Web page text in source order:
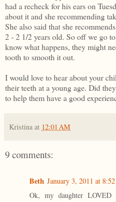
had a recheck for his ears on
about it and she recommending
She also said that she
2 - 2 1/2 years old. So off we go
know what happens, they might
tooth to smooth it out.
I would love to hear about your
their teeth at a young age. Did
to help them have a good
Kristina at 12:01 AM
9 comments:
Beth January 3, 2011 at
Ok, my daughter